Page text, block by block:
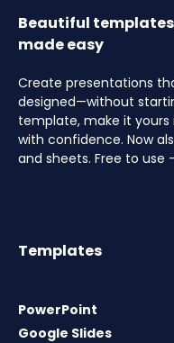
Beautiful
made easy
Create presentations
designed—without
template, make it yours
with confidence. Now
and sheets. Free to use
Templates
PowerPoint
Google Slides